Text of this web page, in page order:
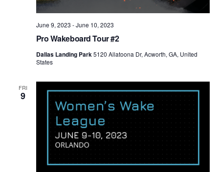
Pro Wakeboard Tour #2
June 9, 2023 -June 10, 2023
Dallas Landing Park5120 Allatoona Dr, Acworth, GA, United
States
FRI
9